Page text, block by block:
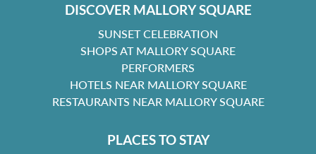
DISCOVER MALLORY SQUARE
SUNSET CELEBRATION
SHOPS AT MALLORY SQUARE
PERFORMERS
HOTELS NEAR MALLORY SQUARE
RESTAURANTS NEAR MALLORY SQUARE
PLACES TO STAY